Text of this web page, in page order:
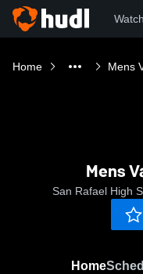
Home Mens
Mens
San Rafael High
Home